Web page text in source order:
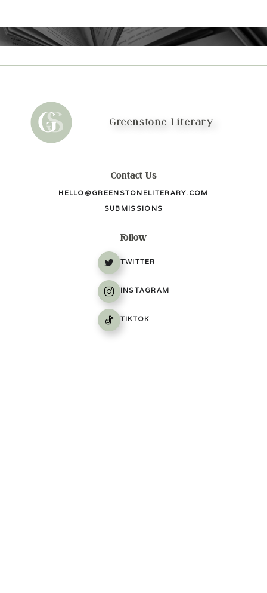
Greenstone Literary
Contact Us
HELLO@GREENSTONELITERARY.COM
SUBMISSIONS
Follow
TWITTER
INSTAGRAM
TIKTOK